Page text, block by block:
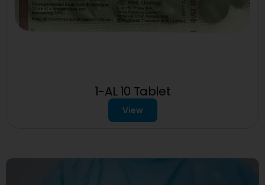
1-AL 10 Tablet
View